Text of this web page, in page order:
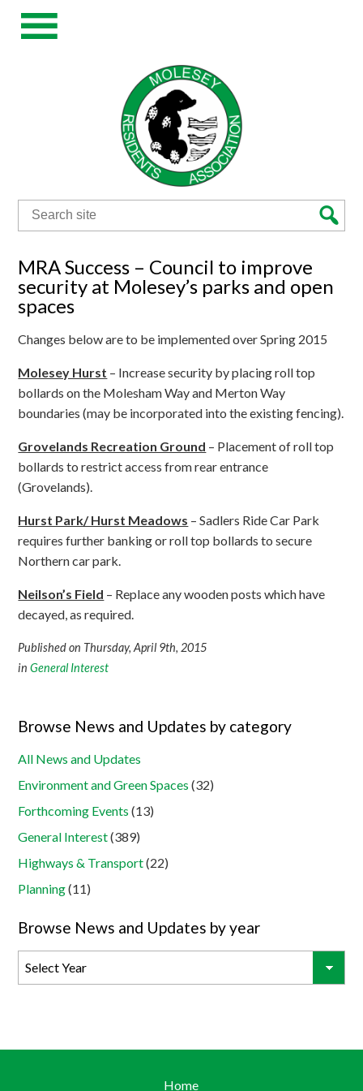
Search
for:
MRA Success – Council to improve
security at Molesey’s parks and open
spaces
Changes below are to be implemented over Spring 2015
Molesey Hurst – Increase security by placing roll top
bollards on the Molesham Way and Merton Way
boundaries (may be incorporated into the existing fencing).
Grovelands Recreation Ground – Placement of roll top
bollards to restrict access from rear entrance
(Grovelands).
Hurst Park/ Hurst Meadows – Sadlers Ride Car Park
requires further banking or roll top bollards to secure
Northern car park.
Neilson’s Field – Replace any wooden posts which have
decayed, as required.
Published on Thursday, April 9th, 2015
inGeneral Interest
Browse News and Updates by category
All News and Updates
Environment and Green Spaces (32)
Forthcoming Events (13)
General Interest(389)
Highways & Transport(22)
Planning(11)
Browse News and Updates by year
Home